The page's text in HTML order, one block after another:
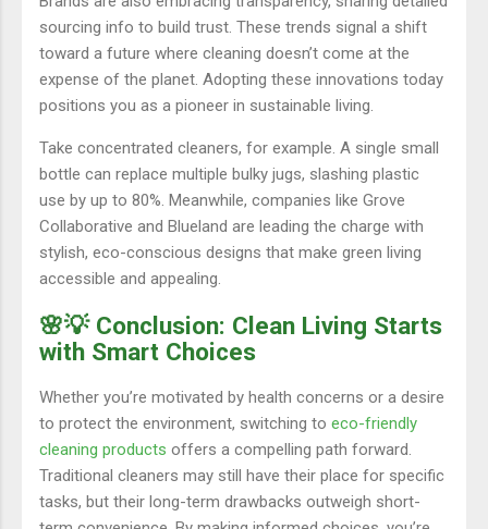
sourcing info to build trust. These trends signal a shift
toward a future where cleaning doesn’t come at the
expense of the planet. Adopting these innovations today
positions you as a pioneer in sustainable living.
Take concentrated cleaners, for example. A single small
bottle can replace multiple bulky jugs, slashing plastic
use by up to 80%. Meanwhile, companies like Grove
Collaborative and Blueland are leading the charge with
stylish, eco-conscious designs that make green living
accessible and appealing.
🌸💡 Conclusion: Clean Living Starts
with Smart Choices
Whether you’re motivated by health concerns or a desire
to protect the environment, switching to eco-friendly
cleaning products offers a compelling path forward.
Traditional cleaners may still have their place for specific
tasks, but their long-term drawbacks outweigh short-